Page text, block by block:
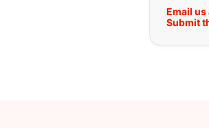
Email
Submit